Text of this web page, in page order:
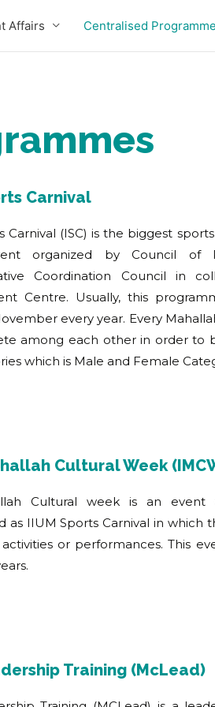
Affairs Centralised Programme
Carnival
Carnival (ISC) is the biggest
organized by Council of
Coordination Council in
Centre. Usually, this
every year. Every
among each other in order to
which is Male and Female
Cultural Week
Cultural week is an
as IIUM Sports Carnival in which
or performances. This
Training (McLead)